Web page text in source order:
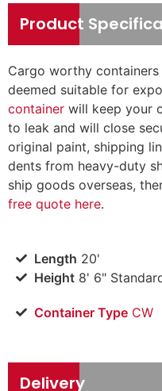
Product
Cargo worthy
deemed suitable for
container will keep your
to leak and will close
original paint, shipping
dents from heavy-duty
ship goods overseas,
free quote here.
Length 20'
Height8' 6"
Container TypeCW
Delivery